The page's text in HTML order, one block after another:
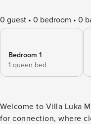
0 guest 0 bedroom 0
Bedroom 1
1 queen bed
Welcome to Villa Luka
for connection, where